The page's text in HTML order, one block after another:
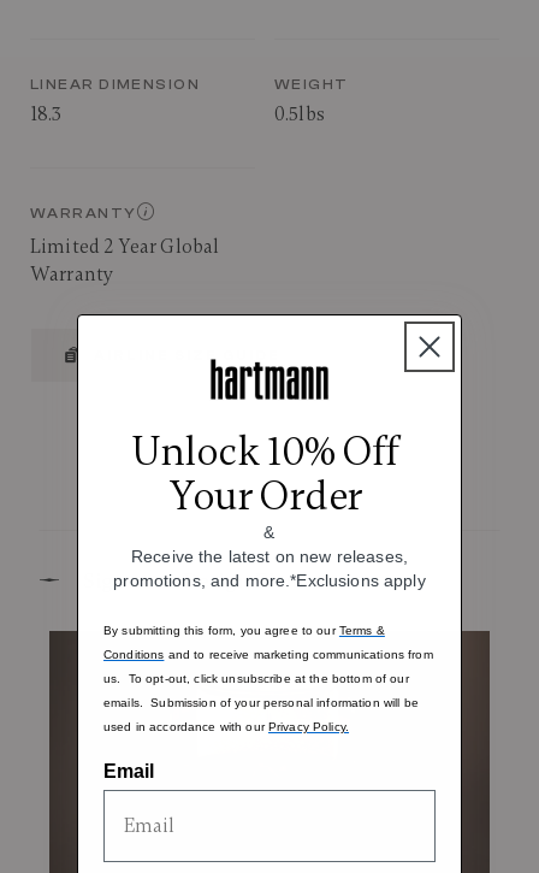
LINEAR DIMENSION
18.3
WEIGHT
0.5lbs
WARRANTY
Limited 2 Year Global
Warranty
AIRLINE SIZE GUIDE
Signature Design Elements
Unlock 10% Off
Your Order
&
Receive the latest on new releases,
promotions, and more.*Exclusions apply
By submitting this form, you agree to ourTerms &
Conditions and to receive marketing communications from
us. To opt-out, click unsubscribe at the bottom of our
emails. Submission of your personal information will be
used in accordance with ourPrivacy Policy.
Email